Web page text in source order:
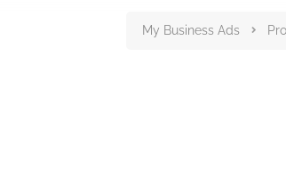
My Business Ads